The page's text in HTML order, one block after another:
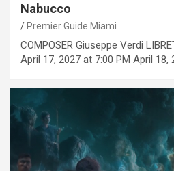
Nabucco
Premier Guide Miami
COMPOSER Giuseppe Verdi
April 17, 2027 at 7:00 PM April 18,